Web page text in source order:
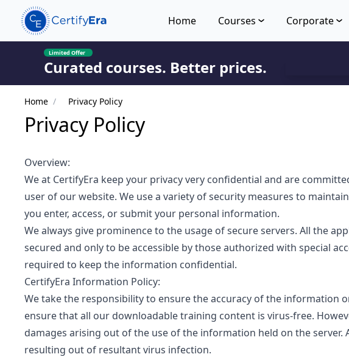
Home Courses Corporate
Limited Offer
Curated courses. Better prices.
Home / Privacy Policy
Privacy Policy
Overview:
We at CertifyEra keep your privacy very confidential and are
user of our website. We use a variety of security measures to
you enter, access, or submit your personal information.
We always give prominence to the usage of secure servers. All the
secured and only to be accessible by those authorized with special
required to keep the information confidential.
CertifyEra Information Policy:
We take the responsibility to ensure the accuracy of the information
ensure that all our downloadable training content is virus-free.
damages arising out of the use of the information held on the server.
resulting out of resultant virus infection.